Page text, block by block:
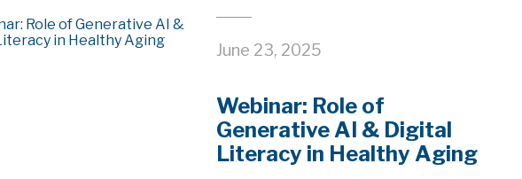
June 23, 2025
Webinar: Role of
Generative AI & Digital
Literacy in Healthy Aging